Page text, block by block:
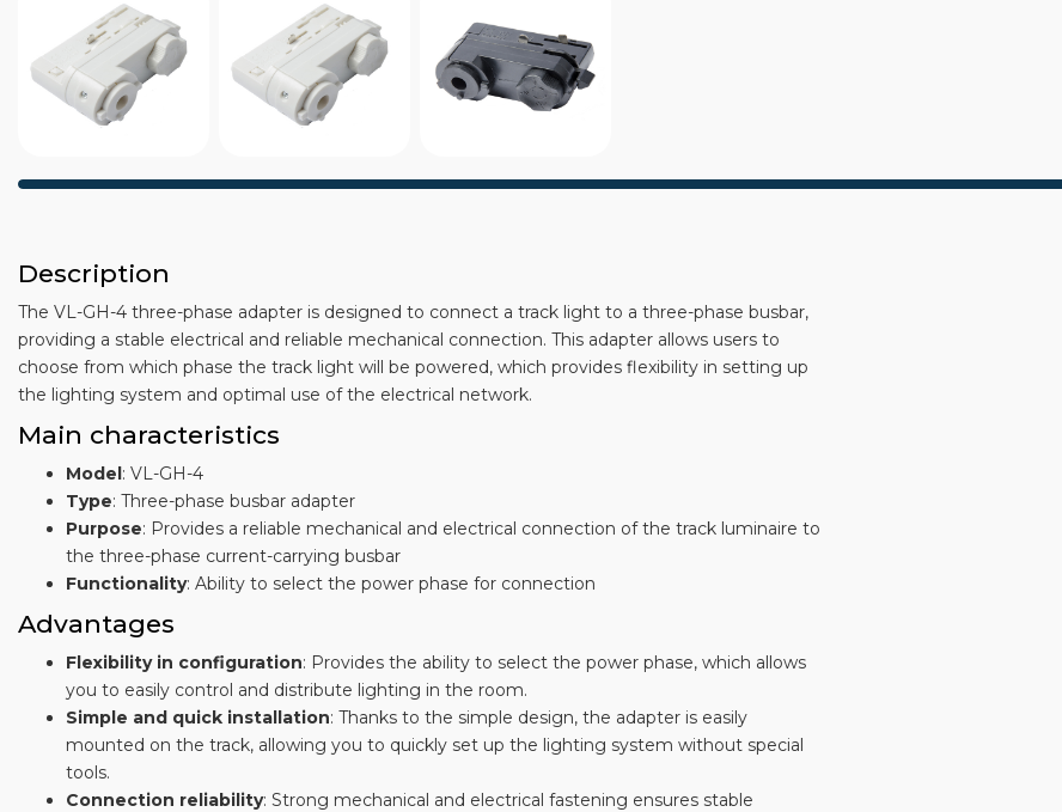
Description
The VL-GH-4 three-phase adapter is designed to connect a track light to a three-phase busbar,
providing a stable electrical and reliable mechanical connection. This adapter allows users to
choose from which phase the track light will be powered, which provides flexibility in setting up
the lighting system and optimal use of the electrical network.
Main characteristics
Model: VL-GH-4
Type: Three-phase busbar adapter
Purpose: Provides a reliable mechanical and electrical connection of the track luminaire to
the three-phase current-carrying busbar
Functionality: Ability to select the power phase for connection
Advantages
Flexibility in configuration: Provides the ability to select the power phase, which allows
you to easily control and distribute lighting in the room.
Simple and quick installation: Thanks to the simple design, the adapter is easily
mounted on the track, allowing you to quickly set up the lighting system without special
tools.
Connection reliability: Strong mechanical and electrical fastening ensures stable